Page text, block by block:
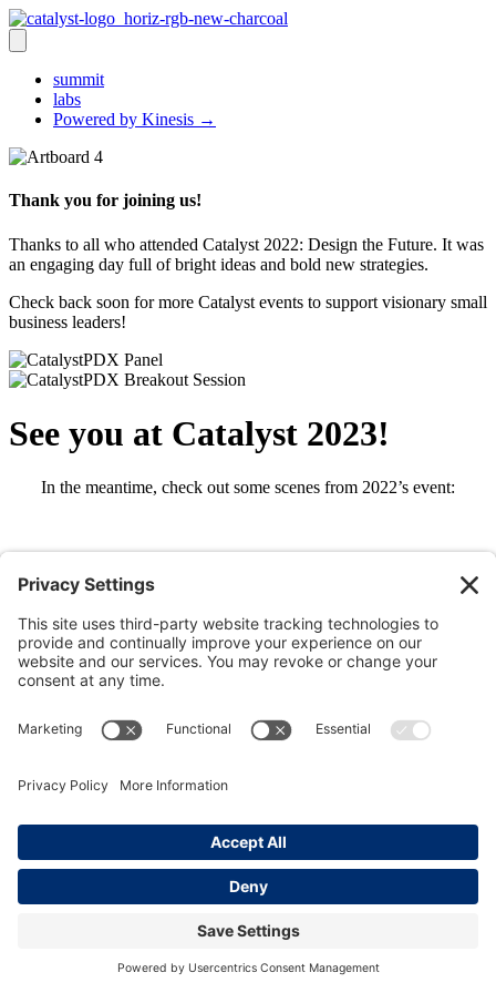
summit
labs
Powered by Kinesis →
Thank you for joining us!
Thanks to all who attended Catalyst 2022: Design the Future. It was
an engaging day full of bright ideas and bold new strategies.
Check back soon for more Catalyst events to support visionary small
business leaders!
See you at Catalyst 2023!
In the meantime, check out some scenes from 2022’s event:
Join our LinkedIn Group . | Powered by Kinesis